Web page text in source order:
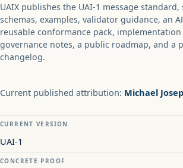
UAIX publishes the UAI-1 message
schemas, examples, validator guidance, an
reusable conformance pack, implementation
governance notes, a public roadmap, and a
changelog.
Current published attribution: Michael
CURRENT VERSION
UAI-1
CONCRETE PROOF